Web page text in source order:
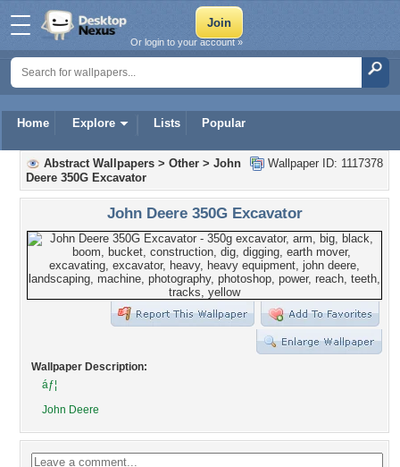
Home Explore Lists Popular
Or login to your account »
Wallpaper ID: 1117378
Abstract Wallpapers > Other > John
Deere 350G Excavator
John Deere 350G Excavator
Wallpaper Description:
áƒ¦
John Deere